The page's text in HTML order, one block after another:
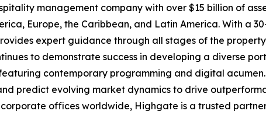
management company with over $15 billion of
Europe, the Caribbean, and Latin America. With a
expert guidance through all stages of the
to demonstrate success in developing a diverse
contemporary programming and digital
predict evolving market dynamics to drive
offices worldwide, Highgate is a trusted